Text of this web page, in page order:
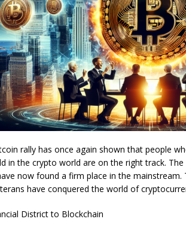
rally has once again shown that people
in the crypto world are on the right track.
now found a firm place in the
have conquered the world of
District to Blockchain